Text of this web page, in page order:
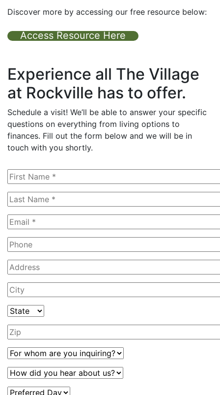
Discover more by accessing our free resource below:
Access Resource Here
Experience all The Village
at Rockville has to offer.
Schedule a visit! We’ll be able to answer your specific
questions on everything from living options to
finances. Fill out the form below and we will be in
touch with you shortly.